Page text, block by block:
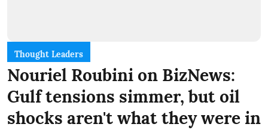
Thought Leaders
Nouriel Roubini on BizNews:
Gulf tensions simmer, but oil
shocks aren't what they were in